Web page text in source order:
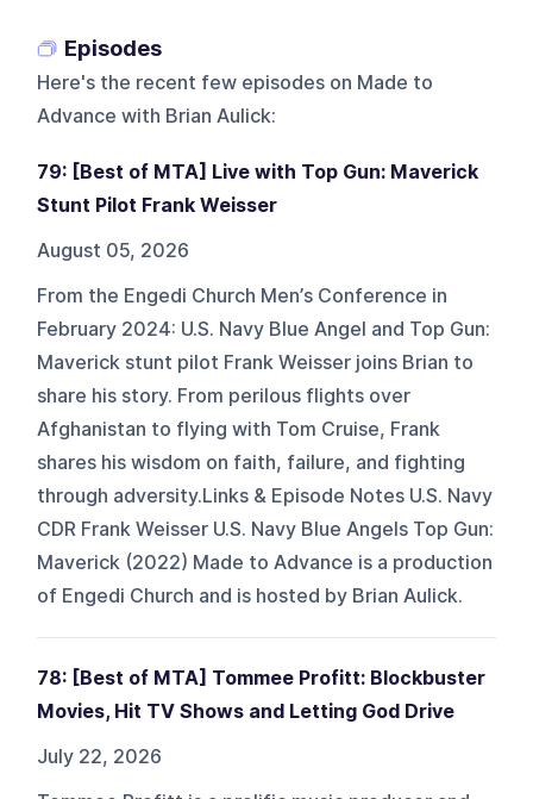
Episodes
Here's the recent few episodes on Made to
Advance with Brian Aulick:
79: [Best of MTA] Live with Top Gun: Maverick
Stunt Pilot Frank Weisser
August 05, 2026
From the Engedi Church Men’s Conference in
February 2024: U.S. Navy Blue Angel and Top Gun:
Maverick stunt pilot Frank Weisser joins Brian to
share his story. From perilous flights over
Afghanistan to flying with Tom Cruise, Frank
shares his wisdom on faith, failure, and fighting
through adversity.Links & Episode Notes U.S. Navy
CDR Frank Weisser U.S. Navy Blue Angels Top Gun:
Maverick (2022) Made to Advance is a production
of Engedi Church and is hosted by Brian Aulick.
78: [Best of MTA] Tommee Profitt: Blockbuster
Movies, Hit TV Shows and Letting God Drive
July 22, 2026